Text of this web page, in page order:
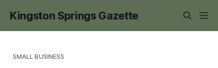
Kingston Springs Gazette
SMALL BUSINESS